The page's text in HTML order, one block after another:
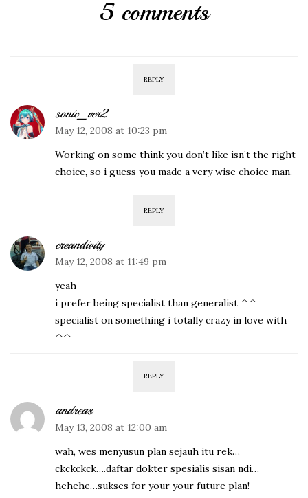
5 comments
REPLY
sonic_ver2
May 12, 2008 at 10:23 pm
Working on some think you don’t like isn’t the right
choice, so i guess you made a very wise choice man.
REPLY
creandivity
May 12, 2008 at 11:49 pm
yeah
i prefer being specialist than generalist ^^
specialist on something i totally crazy in love with
^^
REPLY
andreas
May 13, 2008 at 12:00 am
wah, wes menyusun plan sejauh itu rek…
ckckckck….daftar dokter spesialis sisan ndi…
hehehe…sukses for your your future plan!